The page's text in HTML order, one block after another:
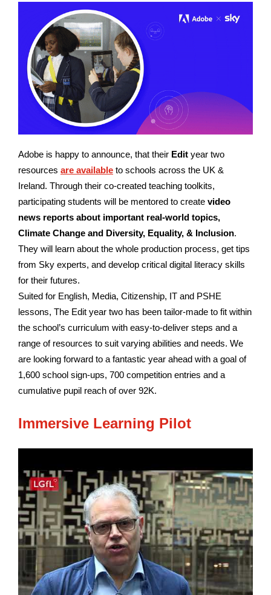
Adobe is happy to announce, that their Edit year two
resources are available to schools across the UK &
Ireland. Through their co-created teaching toolkits,
participating students will be mentored to create video
news reports about important real-world topics,
Climate Change and Diversity, Equality, & Inclusion.
They will learn about the whole production process, get tips
from Sky experts, and develop critical digital literacy skills
for their futures.
Suited for English, Media, Citizenship, IT and PSHE
lessons, The Edit year two has been tailor-made to fit within
the school’s curriculum with easy-to-deliver steps and a
range of resources to suit varying abilities and needs. We
are looking forward to a fantastic year ahead with a goal of
1,600 school sign-ups, 700 competition entries and a
cumulative pupil reach of over 92K.
Immersive Learning Pilot